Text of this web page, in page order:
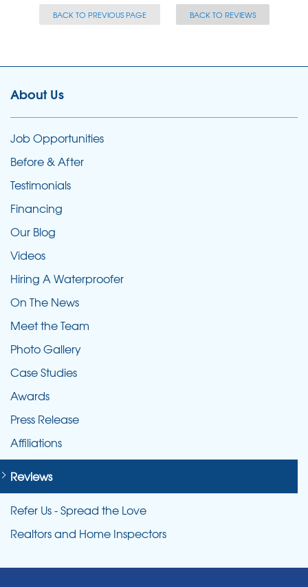
BACK TO PREVIOUS PAGE BACK TO REVIEWS
About Us
Job Opportunities
Before & After
Testimonials
Financing
Our Blog
Videos
Hiring A Waterproofer
On The News
Meet the Team
Photo Gallery
Case Studies
Awards
Press Release
Affiliations
Reviews
Refer Us - Spread the Love
Realtors and Home Inspectors